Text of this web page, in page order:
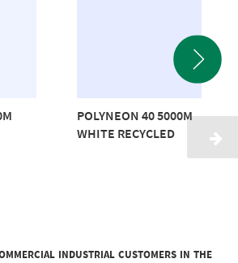
POLYNEON 40 5000M
WHITE RECYCLED
industrial customers in the